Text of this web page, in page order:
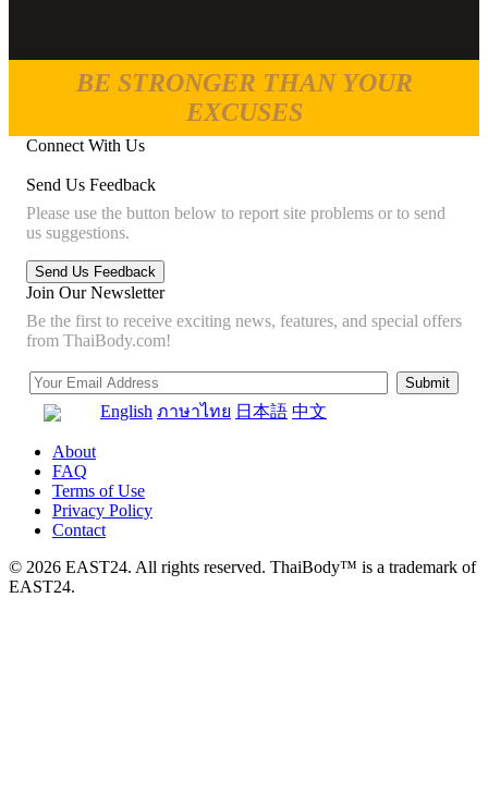
BE STRONGER THAN YOUR
EXCUSES
Connect With Us
Send Us Feedback
Please use the button below to report site problems or to send
us suggestions.
Join Our Newsletter
Be the first to receive exciting news, features, and special offers
from ThaiBody.com!
English ภาษาไทย 日本語 中文
About
FAQ
Terms of Use
Privacy Policy
Contact
© 2026 EAST24. All rights reserved. ThaiBody™ is a trademark of
EAST24.